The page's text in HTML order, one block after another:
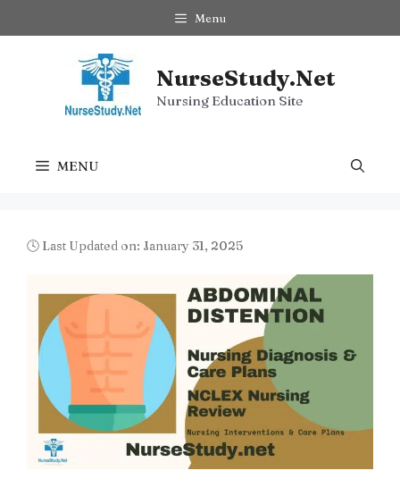
to
Menu
NurseStudy.Net
Nursing Education Site
MENU
🕓 Last Updated on: January 31, 2025